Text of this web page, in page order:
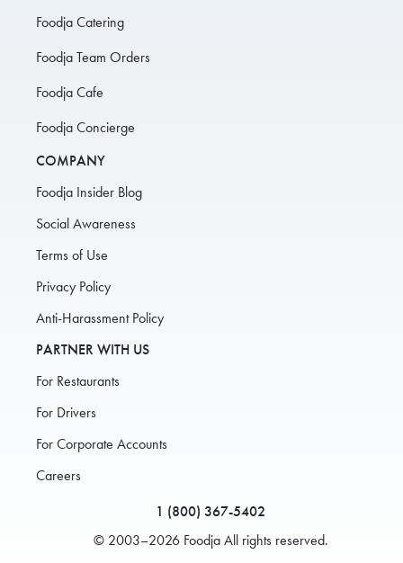
Foodja Catering
Foodja Team Orders
Foodja Cafe
Foodja Concierge
COMPANY
Foodja Insider Blog
Social Awareness
Terms of Use
Privacy Policy
Anti-Harassment Policy
PARTNER WITH US
For Restaurants
For Drivers
For Corporate Accounts
Careers
1 (800) 367-5402
© 2003–2026 Foodja All rights reserved.